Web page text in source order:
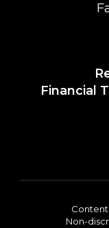
Financial
Non-